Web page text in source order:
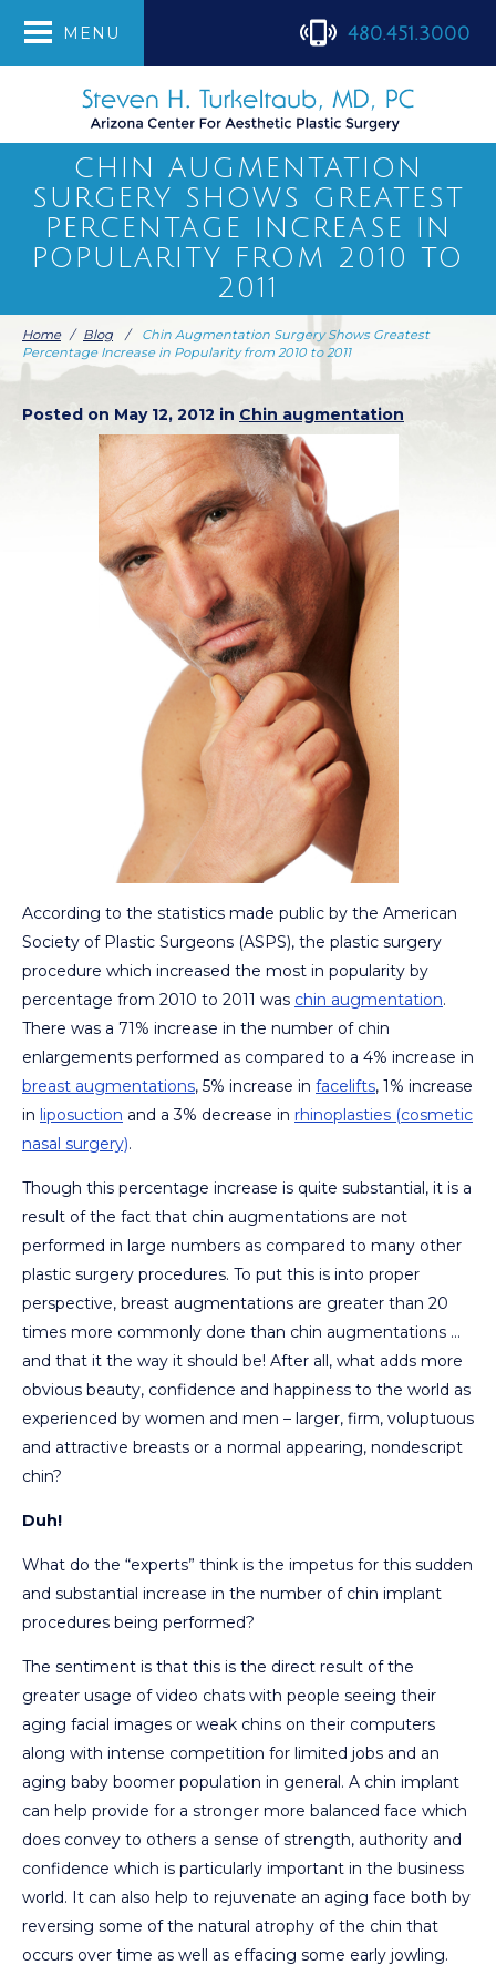
MENU 480.451.3000
CHIN AUGMENTATION
SURGERY SHOWS GREATEST
PERCENTAGE INCREASE IN
POPULARITY FROM 2010 TO
2011
Home / Blog /
Chin Augmentation Surgery Shows Greatest
Percentage Increase in Popularity from 2010 to 2011
Posted on May 12, 2012 in Chin augmentation
According to the statistics made public by the American
Society of Plastic Surgeons (ASPS), the plastic surgery
procedure which increased the most in popularity by
percentage from 2010 to 2011 was chin augmentation.
There was a 71% increase in the number of chin
enlargements performed as compared to a 4% increase in
breast augmentations, 5% increase in facelifts, 1% increase
in liposuction and a 3% decrease in rhinoplasties (cosmetic
nasal surgery).
Though this percentage increase is quite substantial, it is a
result of the fact that chin augmentations are not
performed in large numbers as compared to many other
plastic surgery procedures. To put this is into proper
perspective, breast augmentations are greater than 20
times more commonly done than chin augmentations …
and that it the way it should be! After all, what adds more
obvious beauty, confidence and happiness to the world as
experienced by women and men – larger, firm, voluptuous
and attractive breasts or a normal appearing, nondescript
chin?
Duh!
What do the “experts” think is the impetus for this sudden
and substantial increase in the number of chin implant
procedures being performed?
The sentiment is that this is the direct result of the
greater usage of video chats with people seeing their
aging facial images or weak chins on their computers
along with intense competition for limited jobs and an
aging baby boomer population in general. A chin implant
can help provide for a stronger more balanced face which
does convey to others a sense of strength, authority and
confidence which is particularly important in the business
world. It can also help to rejuvenate an aging face both by
reversing some of the natural atrophy of the chin that
occurs over time as well as effacing some early jowling.